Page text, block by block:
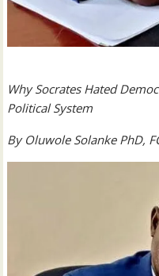
Why Socrates Hated
Political System
By Oluwole Solanke PhD,